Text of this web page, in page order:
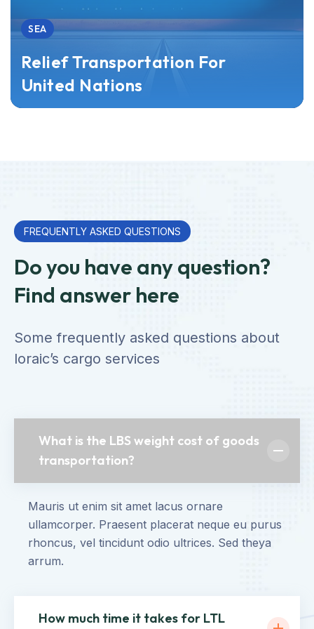
SEA
Relief Transportation For
United Nations
FREQUENTLY ASKED QUESTIONS
Do you have any question?
Find answer here
Some frequently asked questions about
loraic’s cargo services
What is the LBS weight cost of goods
transportation?
Mauris ut enim sit amet lacus ornare
ullamcorper. Praesent placerat neque eu purus
rhoncus, vel tincidunt odio ultrices. Sed theya
arrum.
How much time it takes for LTL